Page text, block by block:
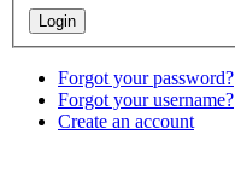
Forgot your password?
Forgot your username?
Create an account